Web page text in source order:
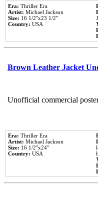
Era: Thriller Era
Artist: Michael Jackson
Size: 16 1/2''x23 1/2''
Country: USA
Brown Leather Jacket
Unofficial commercial
Era: Thriller Era
Artist: Michael Jackson
Size: 16 1/2''x24''
Country: USA